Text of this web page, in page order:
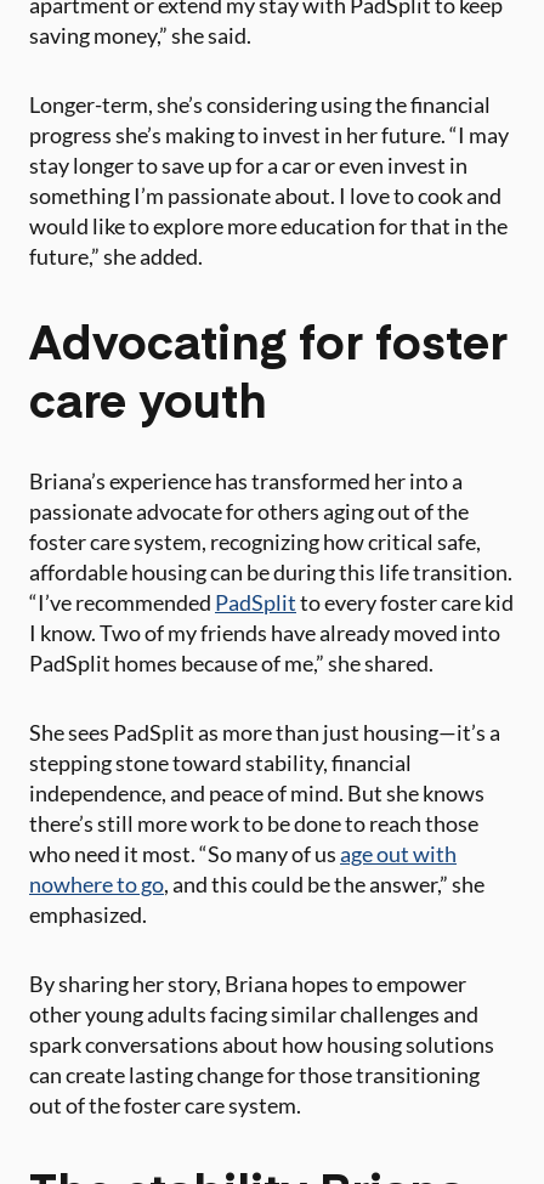
saving money,” she said​.
Longer-term, she’s considering using the financial
progress she’s making to invest in her future. “I may
stay longer to save up for a car or even invest in
something I’m passionate about. I love to cook and
would like to explore more education for that in the
future,” she added​.
Advocating for foster
care youth
Briana’s experience has transformed her into a
passionate advocate for others aging out of the
foster care system, recognizing how critical safe,
affordable housing can be during this life transition.
“I’ve recommended PadSplitto every foster care kid
I know. Two of my friends have already moved into
PadSplit homes because of me,” she shared​.
She sees PadSplit as more than just housing—it’s a
stepping stone toward stability, financial
independence, and peace of mind. But she knows
there’s still more work to be done to reach those
who need it most. “So many of usage out with
nowhere to go, and this could be the answer,” she
emphasized​.
By sharing her story, Briana hopes to empower
other young adults facing similar challenges and
spark conversations about how housing solutions
can create lasting change for those transitioning
out of the foster care system.